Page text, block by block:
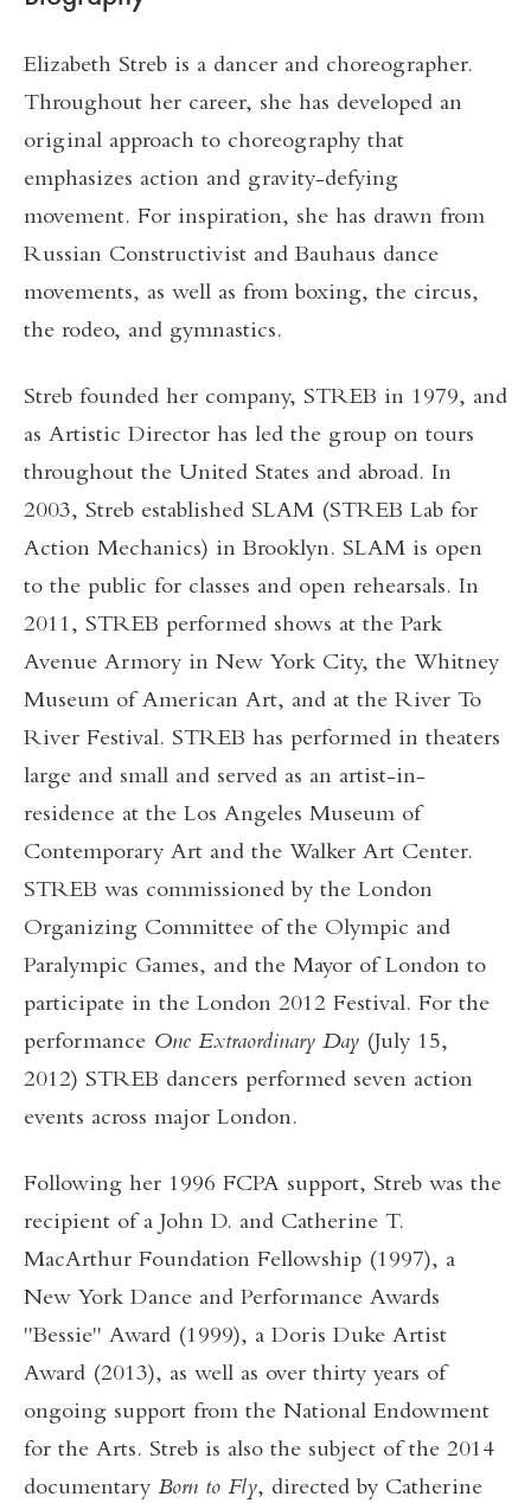
Elizabeth Streb is a dancer and choreographer.
Throughout her career, she has developed an
original approach to choreography that
emphasizes action and gravity-defying
movement. For inspiration, she has drawn from
Russian Constructivist and Bauhaus dance
movements, as well as from boxing, the circus,
the rodeo, and gymnastics.
Streb founded her company, STREB in 1979, and
as Artistic Director has led the group on tours
throughout the United States and abroad. In
2003, Streb established SLAM (STREB Lab for
Action Mechanics) in Brooklyn. SLAM is open
to the public for classes and open rehearsals. In
2011, STREB performed shows at the Park
Avenue Armory in New York City, the Whitney
Museum of American Art, and at the River To
River Festival. STREB has performed in theaters
large and small and served as an artist-in-
residence at the Los Angeles Museum of
Contemporary Art and the Walker Art Center.
STREB was commissioned by the London
Organizing Committee of the Olympic and
Paralympic Games, and the Mayor of London to
participate in the London 2012 Festival. For the
performance One Extraordinary Day (July 15,
2012) STREB dancers performed seven action
events across major London.
Following her 1996 FCPA support, Streb was the
recipient of a John D. and Catherine T.
MacArthur Foundation Fellowship (1997), a
New York Dance and Performance Awards
"Bessie" Award (1999), a Doris Duke Artist
Award (2013), as well as over thirty years of
ongoing support from the National Endowment
for the Arts. Streb is also the subject of the 2014
documentary Born to Fly, directed by Catherine